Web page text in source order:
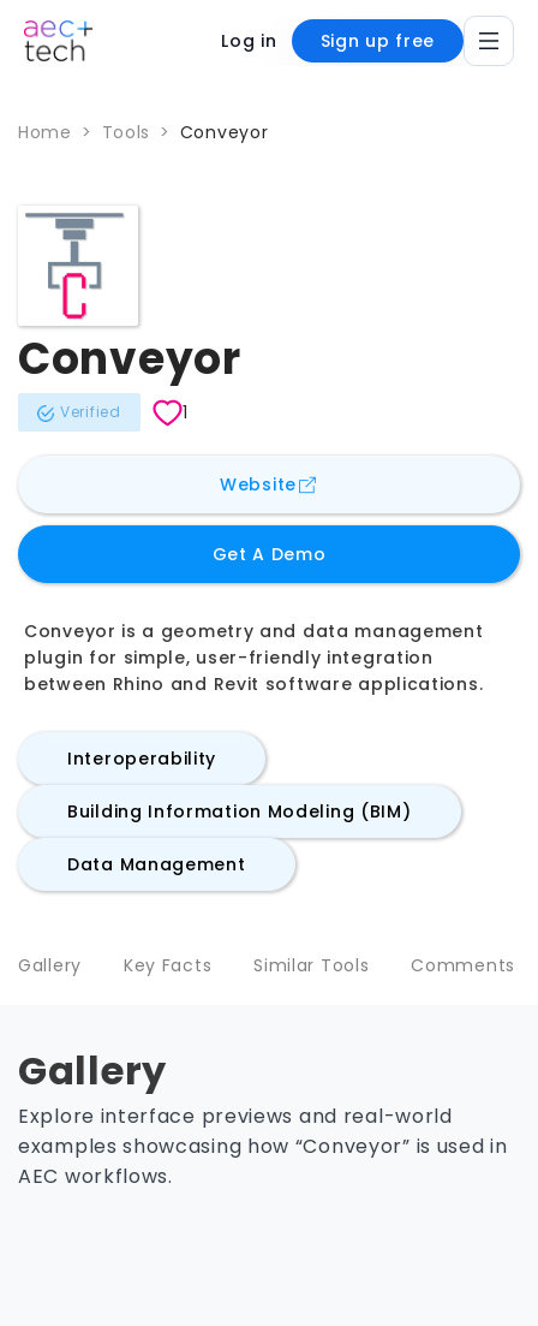
Log in Sign up free
Home > Tools > Conveyor
Conveyor
Verified 1
Websitefor
Get A Demo
Conveyor is a geometry and data management
plugin for simple, user-friendly integration
between Rhino and Revit software applications.
Interoperability
Building Information Modeling (BIM)
Data Management
Gallery Key Facts Similar Tools Comments
Gallery
Explore interface previews and real-world
examples showcasing how “Conveyor” is used in
AEC workflows.